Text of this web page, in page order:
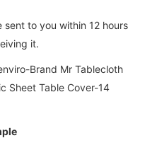
sent to you within 12 hours
it.